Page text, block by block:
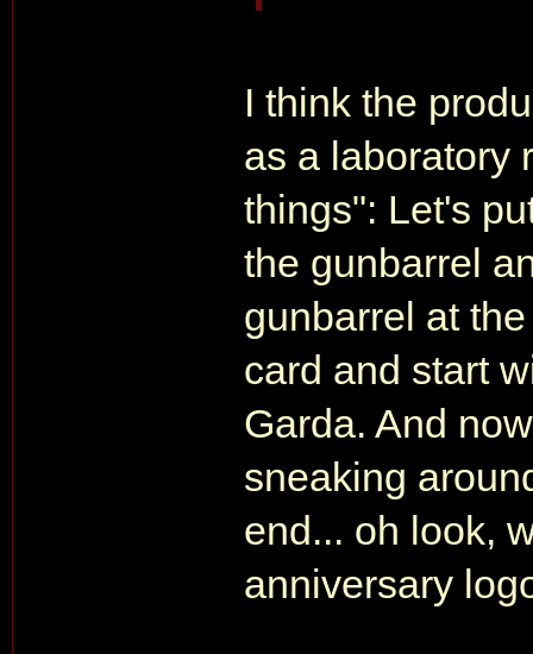
I think the
as a laboratory
things": Let's
the gunbarrel
gunbarrel at
card and start
Garda. And
sneaking
end... oh look,
anniversary